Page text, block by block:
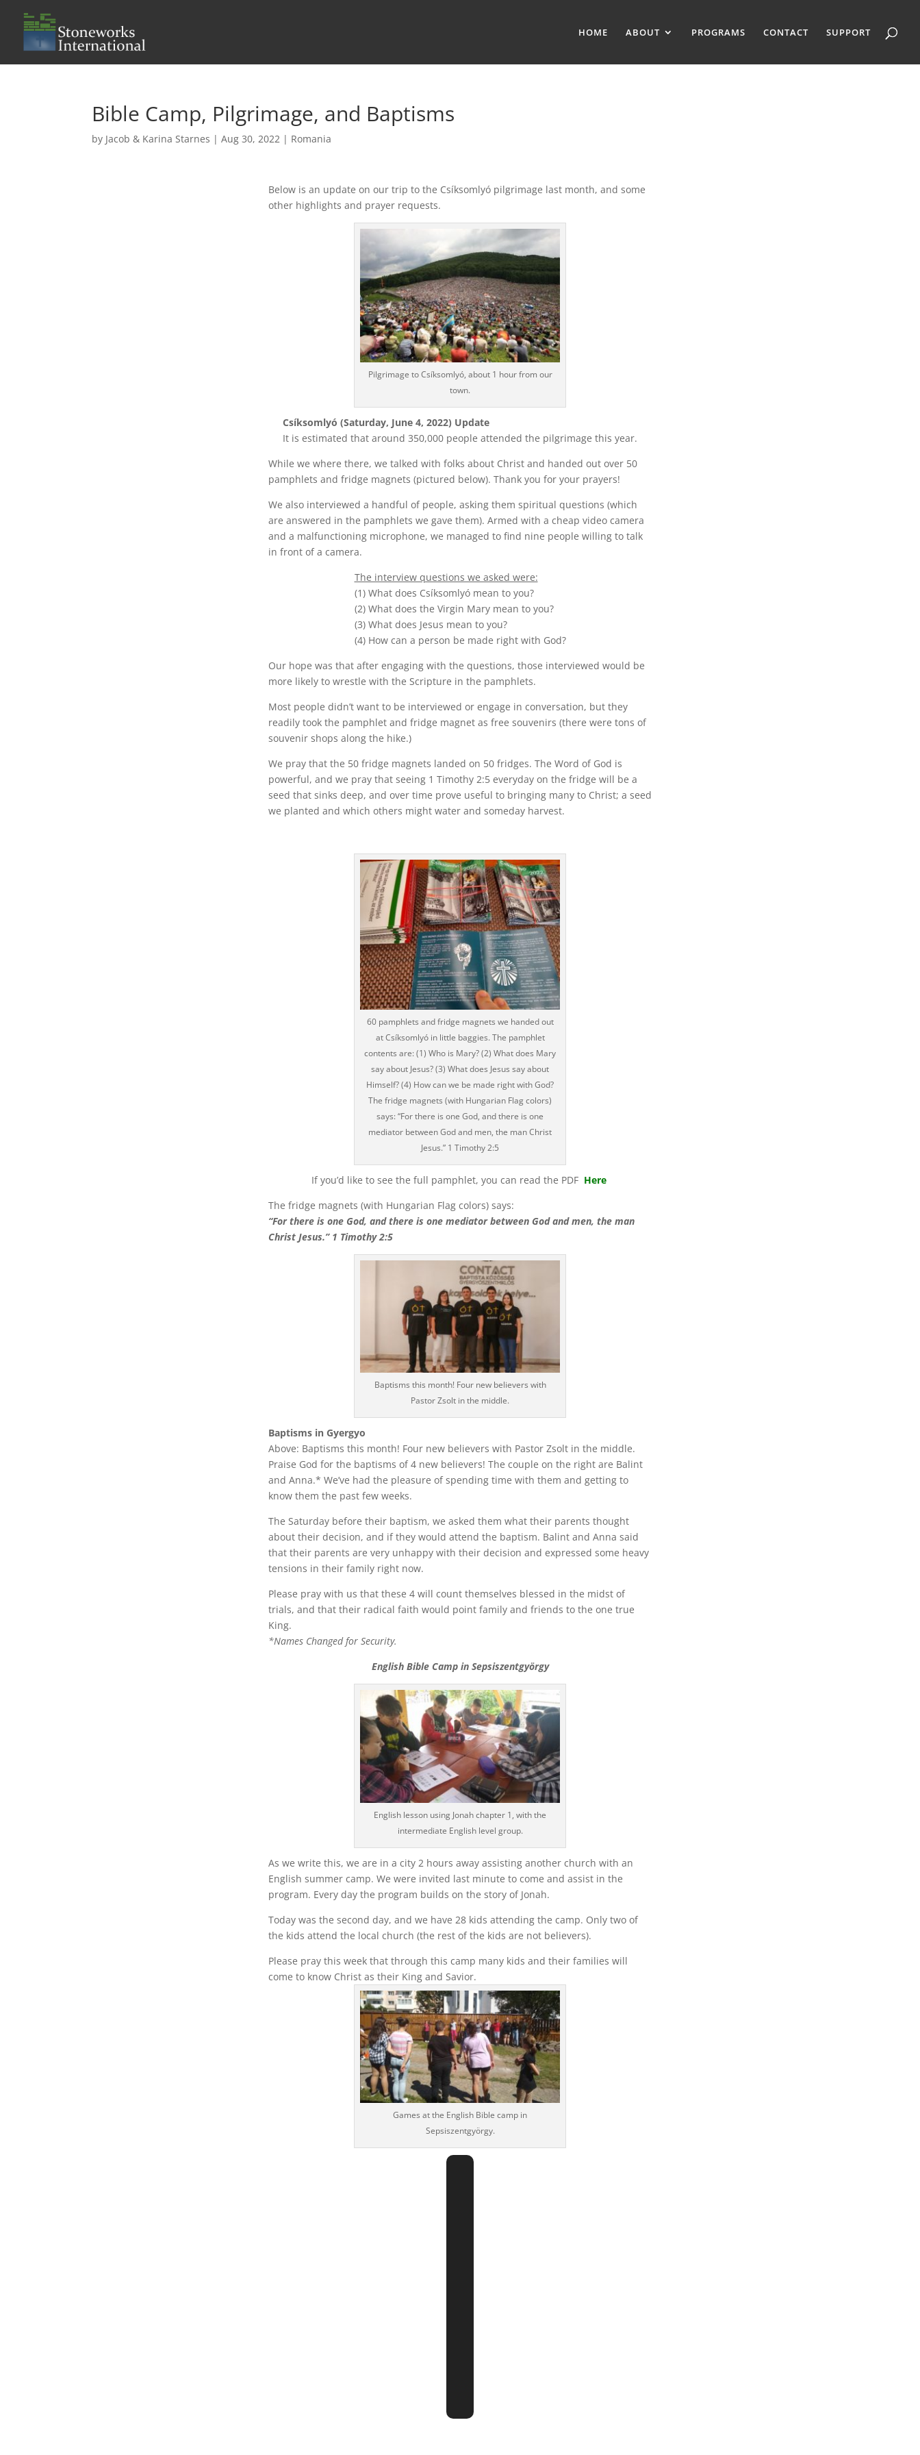
HOME ABOUT PROGRAMS CONTACT SUPPORT
Bible Camp, Pilgrimage, and Baptisms
by Jacob & Karina Starnes |Aug 30, 2022 | Romania
Below is an update on our trip to the Csíksomlyó pilgrimage last month, and some
other highlights and prayer requests.
Pilgrimage to Csíksomlyó, about 1 hour from our
town.
Csíksomlyó (Saturday, June 4, 2022) Update
It is estimated that around 350,000 people attended the pilgrimage this year.
While we where there, we talked with folks about Christ and handed out over 50
pamphlets and fridge magnets (pictured below). Thank you for your prayers!
We also interviewed a handful of people, asking them spiritual questions (which
are answered in the pamphlets we gave them). Armed with a cheap video camera
and a malfunctioning microphone, we managed to find nine people willing to talk
in front of a camera.
The interview questions we asked were:
(1) What does Csíksomlyó mean to you?
(2) What does the Virgin Mary mean to you?
(3) What does Jesus mean to you?
(4) How can a person be made right with God?
Our hope was that after engaging with the questions, those interviewed would be
more likely to wrestle with the Scripture in the pamphlets.
Most people didn’t want to be interviewed or engage in conversation, but they
readily took the pamphlet and fridge magnet as free souvenirs (there were tons of
souvenir shops along the hike.)
We pray that the 50 fridge magnets landed on 50 fridges. The Word of God is
powerful, and we pray that seeing 1 Timothy 2:5 everyday on the fridge will be a
seed that sinks deep, and over time prove useful to bringing many to Christ; a seed
we planted and which others might water and someday harvest.
60 pamphlets and fridge magnets we handed out
at Csíksomlyó in little baggies. The pamphlet
contents are: (1) Who is Mary? (2) What does Mary
say about Jesus? (3) What does Jesus say about
Himself? (4) How can we be made right with God?
The fridge magnets (with Hungarian Flag colors)
says: “For there is one God, and there is one
mediator between God and men, the man Christ
Jesus.” 1 Timothy 2:5
If you’d like to see the full pamphlet, you can read the PDF Here
The fridge magnets (with Hungarian Flag colors) says:
“For there is one God, and there is one mediator between God and men, the man
Christ Jesus.” 1 Timothy 2:5
Baptisms this month! Four new believers with
Pastor Zsolt in the middle.
Baptisms in Gyergyo
Above: Baptisms this month! Four new believers with Pastor Zsolt in the middle.
Praise God for the baptisms of 4 new believers! The couple on the right are Balint
and Anna.* We’ve had the pleasure of spending time with them and getting to
know them the past few weeks.
The Saturday before their baptism, we asked them what their parents thought
about their decision, and if they would attend the baptism. Balint and Anna said
that their parents are very unhappy with their decision and expressed some heavy
tensions in their family right now.
Please pray with us that these 4 will count themselves blessed in the midst of
trials, and that their radical faith would point family and friends to the one true
King.
*Names Changed for Security.
English Bible Camp in Sepsiszentgyörgy
English lesson using Jonah chapter 1, with the
intermediate English level group.
As we write this, we are in a city 2 hours away assisting another church with an
English summer camp. We were invited last minute to come and assist in the
program. Every day the program builds on the story of Jonah.
Today was the second day, and we have 28 kids attending the camp. Only two of
the kids attend the local church (the rest of the kids are not believers).
Please pray this week that through this camp many kids and their families will
come to know Christ as their King and Savior.
Games at the English Bible camp in
Sepsiszentgyörgy.